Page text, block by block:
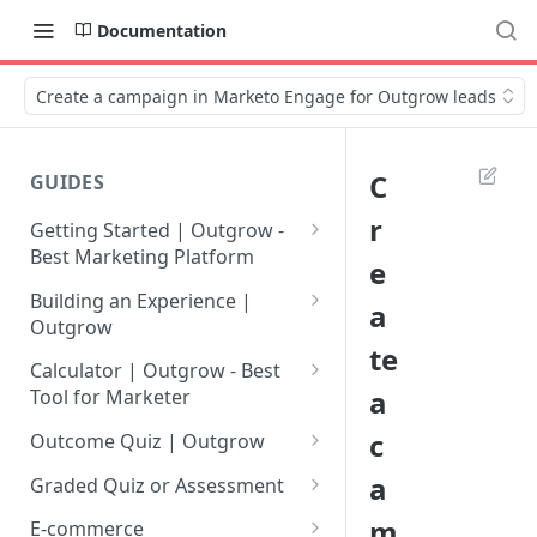
Documentation
Create a campaign in Marketo Engage for Outgrow leads
GUIDES
Getting Started | Outgrow -
Best Marketing Platform
Getting Your Own Outgrow
Account
Creating an Account in
Outgrow - Best Marketing
Login to Your Outgrow
Dashboard | Guide
Dashboard | Outgrow - Best
Building an Experience |
Outgrow
Why to opt for Interactive
Content?
Introduction to The Outgrow
Selecting a Design Layout for
your Outgrow Content
Calculator | Outgrow - Best
Tool for Marketer
Mathematical Operators
Available in Outgrow
Calculator
How to make an ROI
Outcome Quiz | Outgrow
How to Create Outcome Quiz:
Adding Questions, Outcomes
& More
Graded Quiz or Assessment
How to Create a Graded
E-commerce
C
r
e
a
te
a
c
a